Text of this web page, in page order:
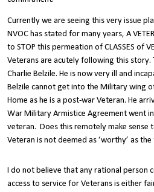
Currently we are seeing this very issue
NVOC has stated for many years, A
to STOP this permeation of CLASSES of
Veterans are acutely following this story.
Charlie Belzile. He is now very ill and
Belzile cannot get into the Military wing
Home as he is a post-war Veteran. He
War Military Armistice Agreement went
veteran. Does this remotely make sense
Veteran is not deemed as ‘worthy’ as
I do not believe that any rational person
access to service for Veterans is either